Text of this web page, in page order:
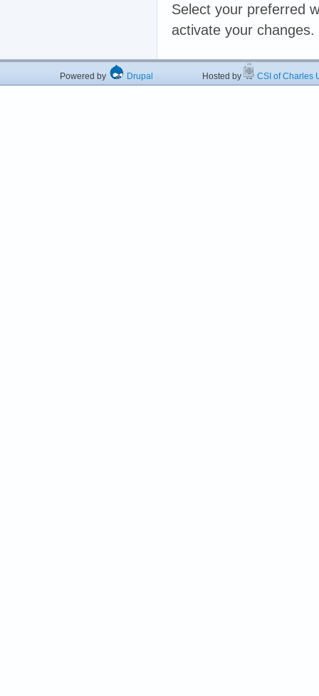
Select your preferred
activate your changes.
Powered by Drupal Hosted by CSI of Charles